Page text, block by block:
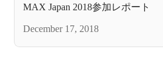
MAX Japan 2018参加レポート
December 17, 2018